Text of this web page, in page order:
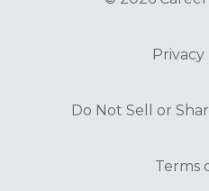
Do Not Sell or
Terms